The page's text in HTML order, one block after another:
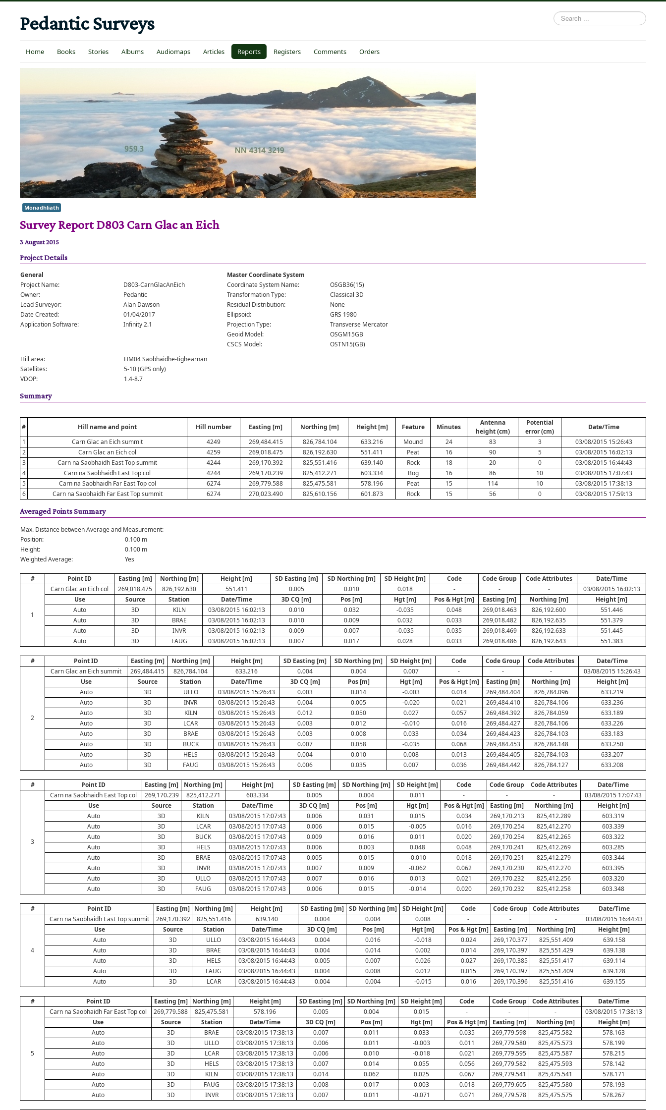
Pedantic Surveys
Search
...
Home Books Stories Albums Audiomaps Articles Reports Registers Comments Orders
Monadhliath
Survey Report D803 Carn Glac an Eich
3 August 2015
Project Details
General
Project Name:
D803-CarnGlacAnEich
Owner:
Pedantic
Lead Surveyor:
Alan Dawson
Date Created:
01/04/2017
Application Software:
Infinity 2.1
Master Coordinate System
Coordinate System Name:
OSGB36(15)
Transformation Type:
Classical 3D
Residual Distribution:
None
Ellipsoid:
GRS 1980
Projection Type:
Transverse Mercator
Geoid Model:
OSGM15GB
CSCS Model:
OSTN15(GB)
Hill area:
HM04 Saobhaidhe-tighearnan
Satellites:
5-10 (GPS only)
VDOP:
1.4-8.7
Summary
# Hill name and point Hill number Easting [m] Northing [m] Height [m] Feature Minutes
Antenna
height (cm)
Potential
error (cm)
Date/Time
1
Carn Glac an Eich summit 4249 269,484.415 826,784.104 633.216 Mound 24 83 3
03/08/2015 15:26:43
2
Carn Glac an Eich col 4259 269,018.475 826,192.630 551.411 Peat 16 90 5
03/08/2015 16:02:13
3
Carn na Saobhaidh East Top summit 4244 269,170.392 825,551.416 639.140 Rock 18 20 0
03/08/2015 16:44:43
4
Carn na Saobhaidh East Top col 4244 269,170.239 825,412.271 603.334 Bog 16 86 10
03/08/2015 17:07:43
5
Carn na Saobhaidh Far East Top col 6274 269,779.588 825,475.581 578.196 Peat 15 114 10
03/08/2015 17:38:13
6
Carn na Saobhaidh Far East Top summit 6274 270,023.490 825,610.156 601.873 Rock 15 56 0 03/08/2015 17:59:13
Averaged Points Summary
Max. Distance between Average and Measurement:
Position:
0.100 m
Height:
0.100 m
Weighted Average:
Yes
# Point ID Easting [m] Northing [m] Height [m] SD Easting [m] SD Northing [m] SD Height [m] Code Code Group Code Attributes Date/Time
1
Carn Glac an Eich col 269,018.475 826,192.630 551.411 0.005 0.010 0.018 - - -
03/08/2015 16:02:13
Use
Source Station Date/Time 3D CQ [m] Pos [m] Hgt [m] Pos & Hgt [m] Easting [m] Northing [m]
Height [m]
Auto
3D KILN 03/08/2015 16:02:13 0.010 0.032 -0.035 0.048 269,018.463 826,192.600
551.446
Auto
3D BRAE 03/08/2015 16:02:13 0.010 0.009 0.032 0.033 269,018.482 826,192.635
551.379
Auto
3D INVR 03/08/2015 16:02:13 0.009 0.007 -0.035 0.035 269,018.469 826,192.633
551.445
Auto
3D FAUG 03/08/2015 16:02:13 0.007 0.017 0.028 0.033 269,018.486 826,192.643 551.383
# Point ID Easting [m] Northing [m] Height [m] SD Easting [m] SD Northing [m] SD Height [m] Code Code Group Code Attributes Date/Time
2
Carn Glac an Eich summit 269,484.415 826,784.104 633.216 0.004 0.004 0.007 - - -
03/08/2015 15:26:43
Use
Source Station Date/Time 3D CQ [m] Pos [m] Hgt [m] Pos & Hgt [m] Easting [m] Northing [m]
Height [m]
Auto
3D ULLO 03/08/2015 15:26:43 0.003 0.014 -0.003 0.014 269,484.404 826,784.096
633.219
Auto
3D INVR 03/08/2015 15:26:43 0.004 0.005 -0.020 0.021 269,484.410 826,784.106
633.236
Auto
3D KILN 03/08/2015 15:26:43 0.012 0.050 0.027 0.057 269,484.392 826,784.059
633.189
Auto
3D LCAR 03/08/2015 15:26:43 0.003 0.012 -0.010 0.016 269,484.427 826,784.106
633.226
Auto
3D BRAE 03/08/2015 15:26:43 0.003 0.008 0.033 0.034 269,484.423 826,784.103
633.183
Auto
3D BUCK 03/08/2015 15:26:43 0.007 0.058 -0.035 0.068 269,484.453 826,784.148
633.250
Auto
3D HELS 03/08/2015 15:26:43 0.004 0.010 0.008 0.013 269,484.405 826,784.103
633.207
Auto
3D FAUG 03/08/2015 15:26:43 0.006 0.035 0.007 0.036 269,484.442 826,784.127 633.208
# Point ID Easting [m] Northing [m] Height [m] SD Easting [m] SD Northing [m] SD Height [m] Code Code Group Code Attributes Date/Time
3
Carn na Saobhaidh East Top col 269,170.239 825,412.271 603.334 0.005 0.004 0.011 - - -
03/08/2015 17:07:43
Use
Source Station Date/Time 3D CQ [m] Pos [m] Hgt [m] Pos & Hgt [m] Easting [m] Northing [m]
Height [m]
Auto
3D KILN 03/08/2015 17:07:43 0.006 0.031 0.015 0.034 269,170.213 825,412.289
603.319
Auto
3D LCAR 03/08/2015 17:07:43 0.006 0.015 -0.005 0.016 269,170.254 825,412.270
603.339
Auto
3D BUCK 03/08/2015 17:07:43 0.009 0.016 0.011 0.020 269,170.254 825,412.265
603.322
Auto
3D HELS 03/08/2015 17:07:43 0.006 0.003 0.048 0.048 269,170.241 825,412.269
603.285
Auto
3D BRAE 03/08/2015 17:07:43 0.005 0.015 -0.010 0.018 269,170.251 825,412.279
603.344
Auto
3D INVR 03/08/2015 17:07:43 0.007 0.009 -0.062 0.062 269,170.230 825,412.270
603.395
Auto
3D ULLO 03/08/2015 17:07:43 0.007 0.016 0.013 0.021 269,170.232 825,412.256
603.320
Auto
3D FAUG 03/08/2015 17:07:43 0.006 0.015 -0.014 0.020 269,170.232 825,412.258 603.348
# Point ID Easting [m] Northing [m] Height [m] SD Easting [m] SD Northing [m] SD Height [m] Code Code Group Code Attributes Date/Time
4
Carn na Saobhaidh East Top summit 269,170.392 825,551.416 639.140 0.004 0.004 0.008 - - -
03/08/2015 16:44:43
Use
Source Station Date/Time 3D CQ [m] Pos [m] Hgt [m] Pos & Hgt [m] Easting [m] Northing [m]
Height [m]
Auto
3D ULLO 03/08/2015 16:44:43 0.004 0.016 -0.018 0.024 269,170.377 825,551.409
639.158
Auto
3D BRAE 03/08/2015 16:44:43 0.004 0.014 0.002 0.014 269,170.397 825,551.429
639.138
Auto
3D HELS 03/08/2015 16:44:43 0.005 0.007 0.026 0.027 269,170.385 825,551.417
639.114
Auto
3D FAUG 03/08/2015 16:44:43 0.004 0.008 0.012 0.015 269,170.397 825,551.409
639.128
Auto
3D LCAR 03/08/2015 16:44:43 0.004 0.004 -0.015 0.016 269,170.396 825,551.416 639.155
# Point ID Easting [m] Northing [m] Height [m] SD Easting [m] SD Northing [m] SD Height [m] Code Code Group Code Attributes Date/Time
5
Carn na Saobhaidh Far East Top col 269,779.588 825,475.581 578.196 0.005 0.004 0.015 - - -
03/08/2015 17:38:13
Use
Source Station Date/Time 3D CQ [m] Pos [m] Hgt [m] Pos & Hgt [m] Easting [m] Northing [m]
Height [m]
Auto
3D BRAE 03/08/2015 17:38:13 0.007 0.011 0.033 0.035 269,779.598 825,475.582
578.163
Auto
3D ULLO 03/08/2015 17:38:13 0.006 0.011 -0.003 0.011 269,779.580 825,475.573
578.199
Auto
3D LCAR 03/08/2015 17:38:13 0.006 0.010 -0.018 0.021 269,779.595 825,475.587
578.215
Auto
3D HELS 03/08/2015 17:38:13 0.007 0.014 0.055 0.056 269,779.582 825,475.593
578.142
Auto
3D KILN 03/08/2015 17:38:13 0.014 0.062 0.025 0.067 269,779.541 825,475.541
578.171
Auto
3D FAUG 03/08/2015 17:38:13 0.008 0.017 0.003 0.018 269,779.605 825,475.580
578.193
Auto
3D INVR 03/08/2015 17:38:13 0.007 0.011 -0.071 0.071 269,779.578 825,475.575 578.267